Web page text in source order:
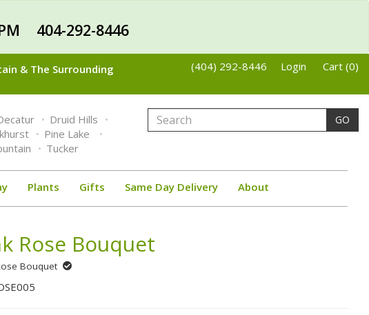
404-292-8446
& The Surrounding
(404) 292-8446 Login Cart (0)
Druid Hills
Pine Lake
Tucker
GO
Plants Gifts Same Day Delivery About
Rose Bouquet
Bouquet